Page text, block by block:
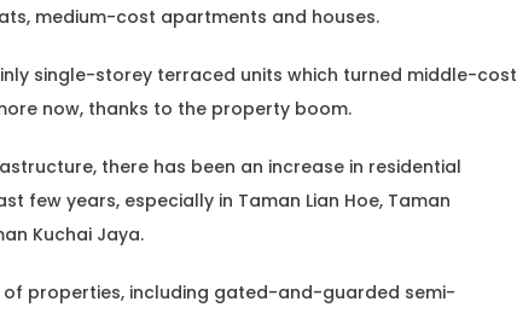
medium-cost apartments and houses.
single-storey terraced units which turned middle-cost
now, thanks to the property boom.
there has been an increase in residential
few years, especially in Taman Lian Hoe, Taman
Kuchai Jaya.
of properties, including gated-and-guarded semi-